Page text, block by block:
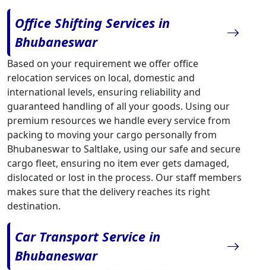
Office Shifting Services in
Bhubaneswar
Based on your requirement we offer office
relocation services on local, domestic and
international levels, ensuring reliability and
guaranteed handling of all your goods. Using our
premium resources we handle every service from
packing to moving your cargo personally from
Bhubaneswar to Saltlake, using our safe and secure
cargo fleet, ensuring no item ever gets damaged,
dislocated or lost in the process. Our staff members
makes sure that the delivery reaches its right
destination.
Car Transport Service in
Bhubaneswar